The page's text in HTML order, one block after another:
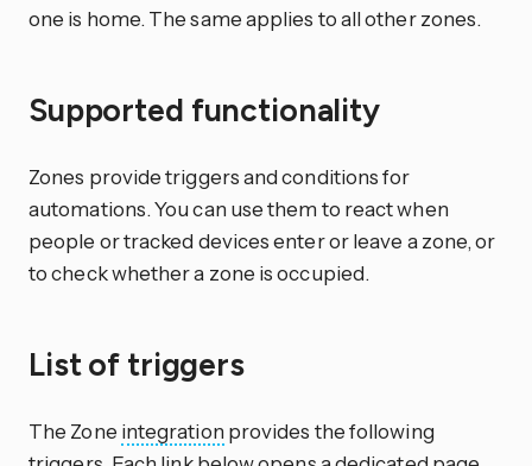
one is home. The same applies to all other zones.
Supported functionality
Zones provide triggers and conditions for
automations. You can use them to react when
people or tracked devices enter or leave a zone, or
to check whether a zone is occupied.
List of triggers
The Zone integration provides the following